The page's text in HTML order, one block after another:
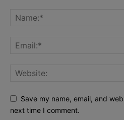
Save my name, email, and
next time I comment.